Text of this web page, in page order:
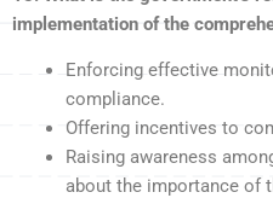
implementation of the
Enforcing effective
compliance.
Offering incentives to
Raising awareness
about the importance of